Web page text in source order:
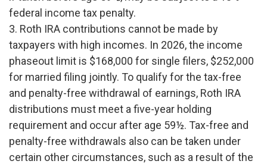
federal income tax penalty.
3. Roth IRA contributions cannot be made by
taxpayers with high incomes. In 2026, the income
phaseout limit is $168,000 for single filers, $252,000
for married filing jointly. To qualify for the tax-free
and penalty-free withdrawal of earnings, Roth IRA
distributions must meet a five-year holding
requirement and occur after age 59½. Tax-free and
penalty-free withdrawals also can be taken under
certain other circumstances, such as a result of the